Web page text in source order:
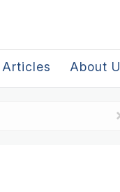
Articles About